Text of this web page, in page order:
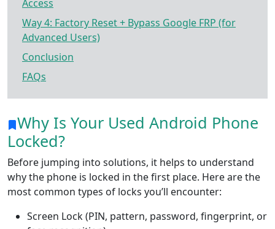
Access
Way 4: Factory Reset + Bypass Google FRP (for
Advanced Users)
Conclusion
FAQs
Why Is Your Used Android Phone
Locked?
Before jumping into solutions, it helps to understand
why the phone is locked in the first place. Here are the
most common types of locks you’ll encounter:
Screen Lock (PIN, pattern, password, fingerprint, or